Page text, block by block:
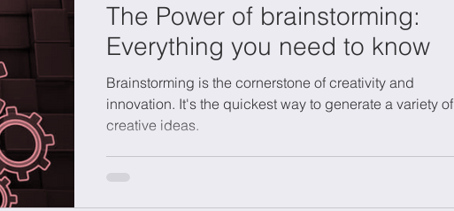
The Power of brainstorming:
Everything you need to know
Brainstorming is the cornerstone of creativity and
innovation. It's the quickest way to generate a variety of
creative ideas.